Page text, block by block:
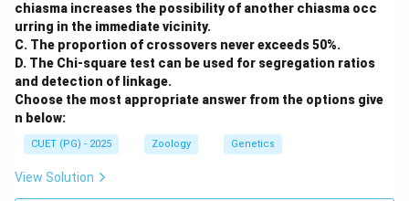
chiasma increases the possibility of another chiasma occ
urring in the immediate vicinity.
C. The proportion of crossovers never exceeds 50%.
D. The Chi-square test can be used for segregation ratios
and detection of linkage.
Choose the most appropriate answer from the options give
n below:
CUET (PG) - 2025 Zoology Genetics
View Solution